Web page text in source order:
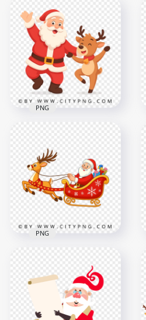
Santa Claus Cartoon
Riding Sleigh Pulled
by Happy Reindeer
2500x2500
3.5MB
Dancing Beside
Cheerful Reindeer
2500x2500
PNG
Santa Claus Vector
Riding Sleigh Loaded
with Gifts
PNG